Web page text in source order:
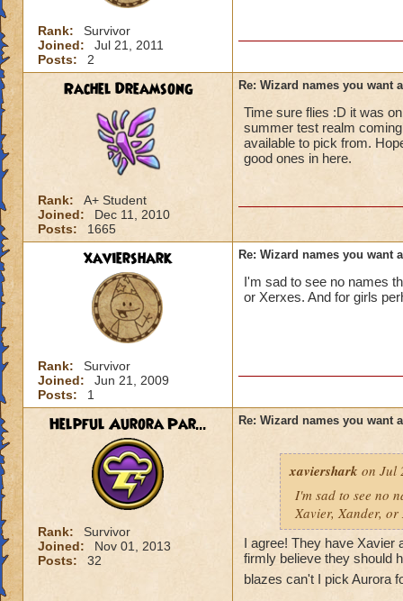
Rank:
Survivor
Joined:
Jul 21, 2011
Posts:
2
Rachel Dreamsong
Rank:
A+ Student
Joined:
Dec 11, 2010
Posts:
1665
Re: Wizard names you want
Time sure flies :D it was
summer test realm
available to pick from.
good ones in here.
xaviershark
Rank:
Survivor
Joined:
Jun 21, 2009
Posts:
1
Re: Wizard names you want
I'm sad to see no names
or Xerxes. And for girls
Helpful Aurora Par...
Rank:
Survivor
Joined:
Nov 01, 2013
Posts:
32
Re: Wizard names you want
xaviershark on Jul
I'm sad to see no
Xavier, Xander,
I agree! They have Xavier
firmly believe they should
blazes can't I pick Aurora